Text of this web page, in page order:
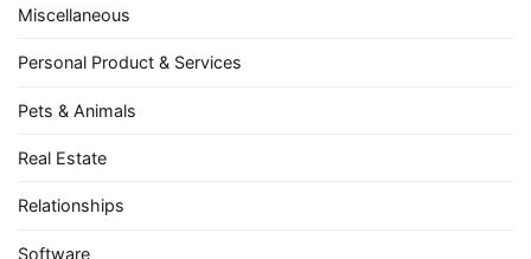
Miscellaneous
Personal Product & Services
Pets & Animals
Real Estate
Relationships
Software